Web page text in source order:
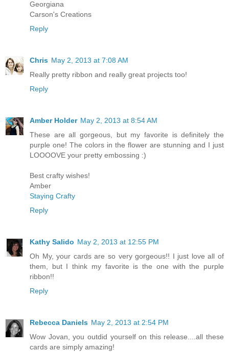
Georgiana
Carson's Creations
Reply
Chris May 2, 2013 at 7:08 AM
Really pretty ribbon and really great projects too!
Reply
Amber Holder May 2, 2013 at 8:54 AM
These are all gorgeous, but my favorite is definitely the
purple one! The colors in the flower are stunning and I just
LOOOOVE your pretty embossing :)
Best crafty wishes!
Amber
Staying Crafty
Reply
Kathy Salido May 2, 2013 at 12:55 PM
Oh My, your cards are so very gorgeous!! I just love all of
them, but I think my favorite is the one with the purple
ribbon!!
Reply
Rebecca Daniels May 2, 2013 at 2:54 PM
Wow Jovan, you outdid yourself on this release....all these
cards are simply amazing!